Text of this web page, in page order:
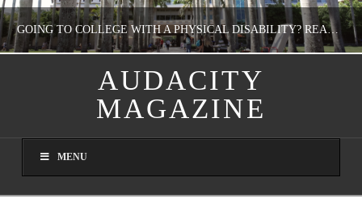
GOING TO COLLEGE WITH A PHYSICAL DISABILITY? READ THIS FIRST
NATHASHA ALVAREZ
AUGUST 4, 2026
AUDACITY
MAGAZINE
MENU